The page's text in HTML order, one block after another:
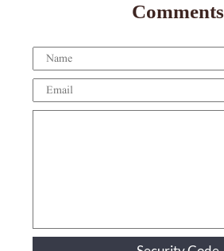
Comments